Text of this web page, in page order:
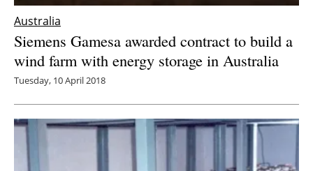
Australia
Siemens Gamesa awarded contract to build a
wind farm with energy storage in Australia
Tuesday, 10 April 2018